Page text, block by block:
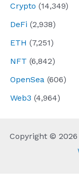
Crypto (14,349)
DeFi (2,938)
ETH (7,251)
NFT (6,842)
OpenSea (606)
Web3 (4,964)
Copyright ©